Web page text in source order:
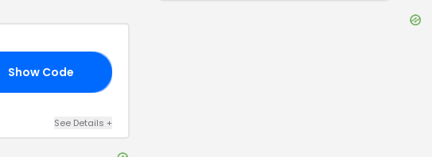
Show Code
See Details +